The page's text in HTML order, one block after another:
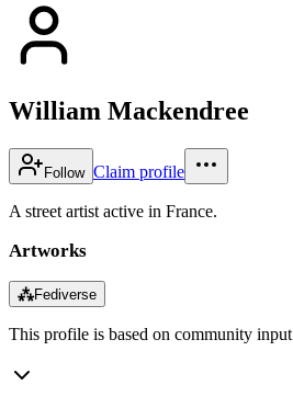
William Mackendree
Follow Claim profile
A street artist active in France.
Artworks
⁂Fediverse
This profile is based on community input